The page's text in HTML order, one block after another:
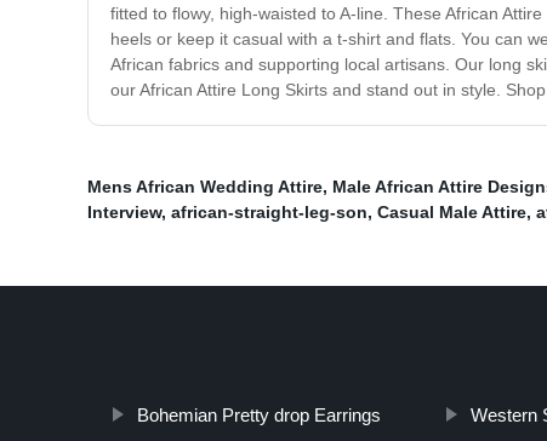
fitted to flowy, high-waisted to A-line. These African
heels or keep it casual with a t-shirt and flats. You can
African fabrics and supporting local artisans. Our long
our African Attire Long Skirts and stand out in style.
Mens African Wedding Attire, Male African Attire
Interview, african-straight-leg-son, Casual Male Attire,
Bohemian Pretty drop Earrings Western